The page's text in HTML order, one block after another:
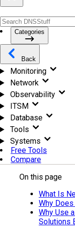
Categories
Back
Monitoring
Network
Observability
ITSM
Database
Tools
Systems
Free Tools
Compare
On this page
What Is
Why
Why Use
Solutions